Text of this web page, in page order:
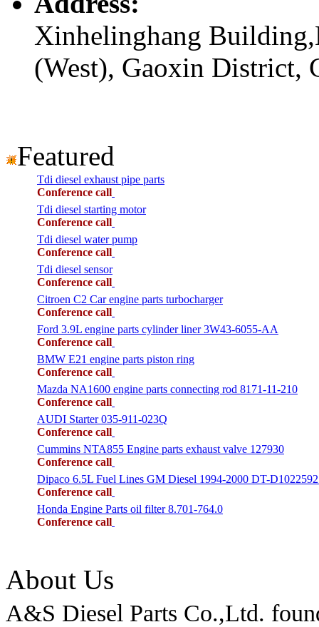
Xinhelinghang
(West), Gaoxin District,
Featured
Tdi diesel exhaust pipe parts
Conference call
Tdi diesel starting motor
Conference call
Tdi diesel water pump
Conference call
Tdi diesel sensor
Conference call
Citroen C2 Car engine parts turbocharger
Conference call
Ford 3.9L engine parts cylinder liner 3W43-6055-AA
Conference call
BMW E21 engine parts piston ring
Conference call
Mazda NA1600 engine parts connecting rod 8171-11-210
Conference call
AUDI Starter 035-911-023Q
Conference call
Cummins NTA855 Engine parts exhaust valve 127930
Conference call
Dipaco 6.5L Fuel Lines GM Diesel 1994-2000 DT-
Conference call
Honda Engine Parts oil filter 8.701-764.0
Conference call
About Us
A&S Diesel Parts Co.,Ltd.